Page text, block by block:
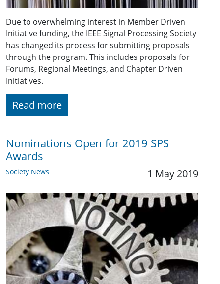
Due to overwhelming interest in Member Driven
Initiative funding, the IEEE Signal Processing Society
has changed its process for submitting proposals
through the program. This includes proposals for
Forums, Regional Meetings, and Chapter Driven
Initiatives.
Read more
Nominations Open for 2019 SPS
Awards
Society News 1 May 2019